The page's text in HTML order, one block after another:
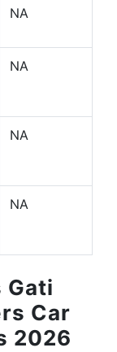
NA
NA
NA
NA
Gati
Car
2026